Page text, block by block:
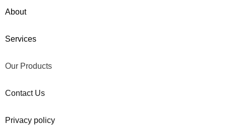
About
Services
Our Products
Contact Us
Privacy policy